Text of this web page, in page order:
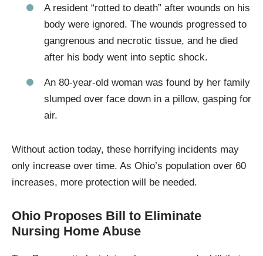
A resident “rotted to death” after wounds on his
body were ignored. The wounds progressed to
gangrenous and necrotic tissue, and he died
after his body went into septic shock.
An 80-year-old woman was found by her family
slumped over face down in a pillow, gasping for
air.
Without action today, these horrifying incidents may
only increase over time. As Ohio’s population over 60
increases, more protection will be needed.
Ohio Proposes Bill to Eliminate
Nursing Home Abuse